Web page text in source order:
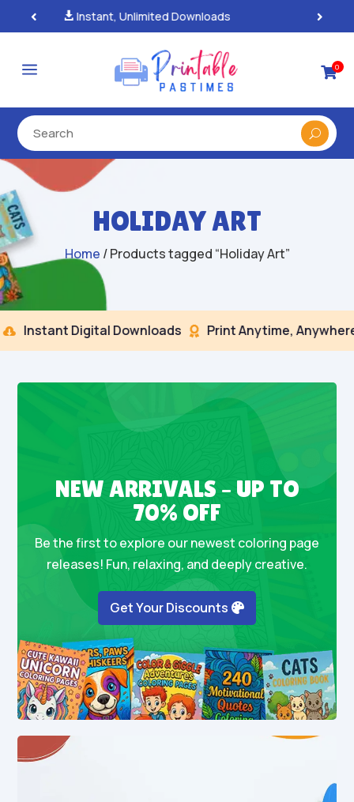
100% Secure Payments & Checkout
a 0
HOLIDAY ART
Home / Products tagged “Holiday Art”
Instant Digital Downloads  Print Anytime, Anywhere
NEW ARRIVALS – UP TO
70% OFF
Be the first to explore our newest coloring page
releases! Fun, relaxing, and deeply creative.
Get Your Discounts